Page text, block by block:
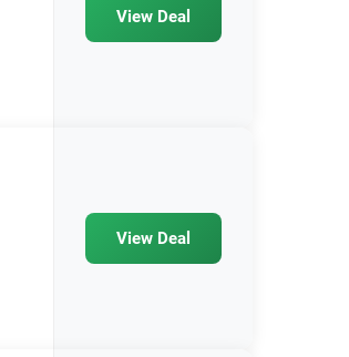
View Deal
View Deal